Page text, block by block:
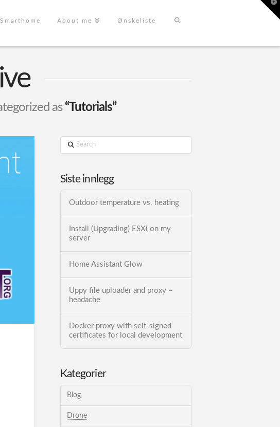
Smarthome About me Ønskeliste
as “Tutorials”
Search
Siste innlegg
Outdoor temperature vs. heating
Install (Upgrading) ESXi on my
server
Home Assistant Glow
Uppy file uploader and proxy =
headache
Docker proxy with self-signed
certificates for local development
Kategorier
Blog
Drone